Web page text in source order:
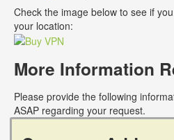
Check the image below to see if
your location:
More Information
Please provide the following
ASAP regarding your request.